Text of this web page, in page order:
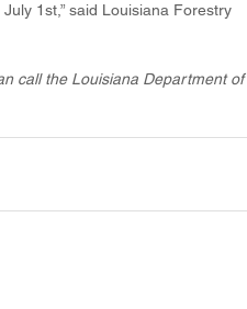
1st,” said Louisiana Forestry
call the Louisiana Department of